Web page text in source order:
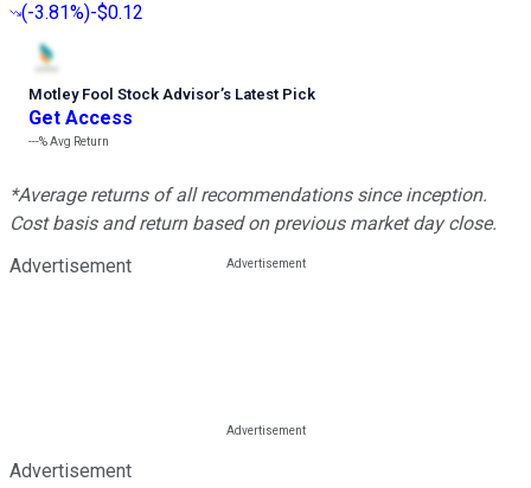
(-3.81%)-$0.12
Motley Fool Stock Advisor’s Latest Pick
Get Access
---%Avg Return
*Average returns of all recommendations since inception.
Cost basis and return based on previous market day close.
Advertisement
Advertisement